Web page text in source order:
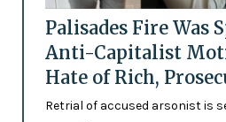
Palisades Fire Was
Anti-Capitalist
Hate of Rich,
Retrial of accused arsonist is